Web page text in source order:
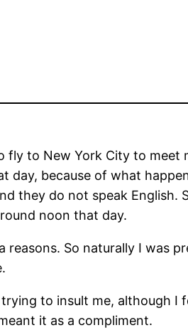
fly to New York City to
day, because of what
they do not speak English.
noon that day.
So naturally I was
to insult me, although I
it as a compliment.